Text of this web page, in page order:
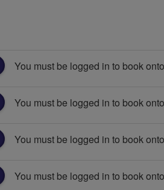
You must be logged in to book
You must be logged in to book
You must be logged in to book
You must be logged in to book